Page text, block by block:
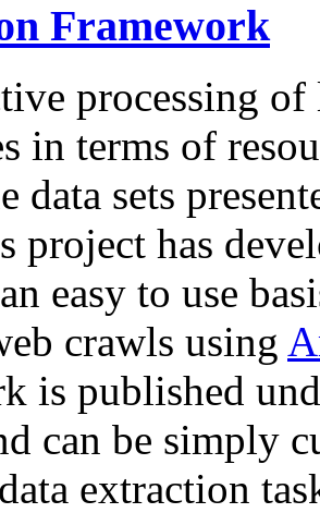
Framework
processing of
in terms of
data sets
project has
easy to use
crawls using
is published
can be simply
extraction